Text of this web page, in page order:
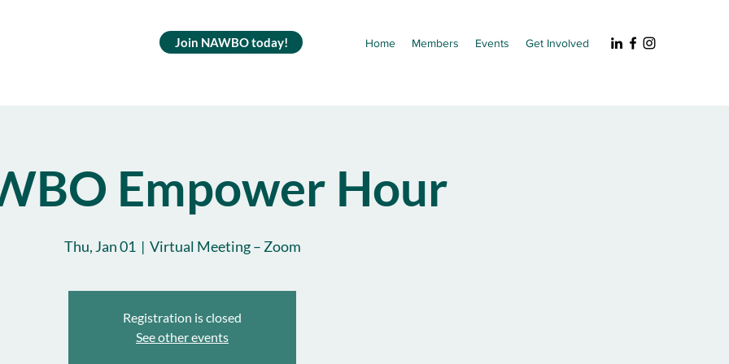
Home Members Events Get Involved
Join NAWBO today!
Empower Hour
Thu, Jan 01
  |
Virtual Meeting – Zoom
Registration is closed
See other events